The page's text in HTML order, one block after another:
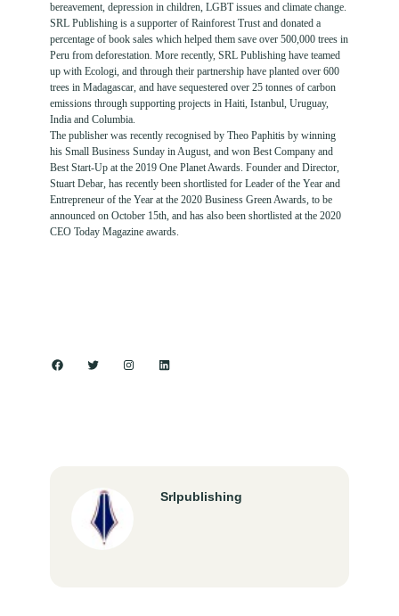
bereavement, depression in children, LGBT issues and climate change.
SRL Publishing is a supporter of Rainforest Trust and donated a
percentage of book sales which helped them save over 500,000 trees in
Peru from deforestation. More recently, SRL Publishing have teamed
up with Ecologi, and through their partnership have planted over 600
trees in Madagascar, and have sequestered over 25 tonnes of carbon
emissions through supporting projects in Haiti, Istanbul, Uruguay,
India and Columbia.
The publisher was recently recognised by Theo Paphitis by winning
his Small Business Sunday in August, and won Best Company and
Best Start-Up at the 2019 One Planet Awards. Founder and Director,
Stuart Debar, has recently been shortlisted for Leader of the Year and
Entrepreneur of the Year at the 2020 Business Green Awards, to be
announced on October 15th, and has also been shortlisted at the 2020
CEO Today Magazine awards.
Facebook
TwitterInstagram
LinkedIn
Srlpublishing